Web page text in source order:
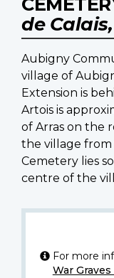
de
Aubigny
village of
Extension is
Artois is
of Arras on the
the village from
Cemetery lies
centre of the
For more
War